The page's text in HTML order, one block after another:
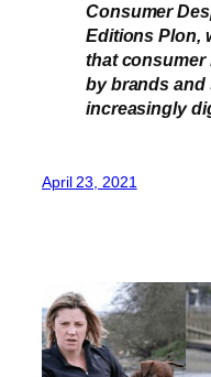
Consumer
Editions Plon,
that consumer
by brands and
increasingly
April 23, 2021